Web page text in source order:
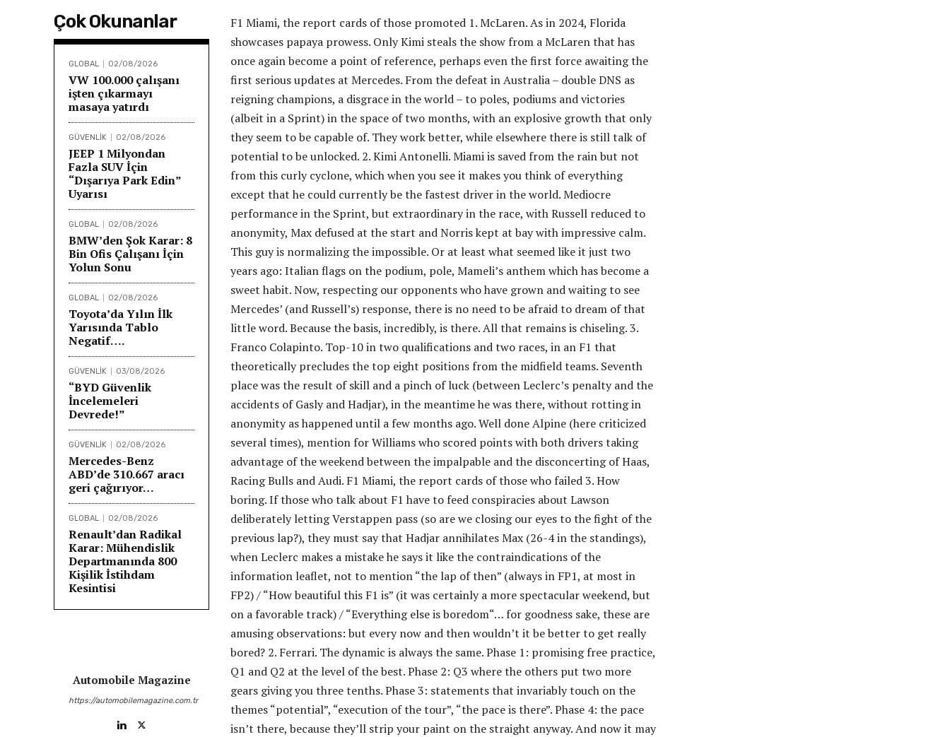
Çok Okunanlar
GLOBAL 02/08/2026
VW 100.000 çalışanı
işten çıkarmayı
masaya yatırdı
GÜVENLİK 02/08/2026
JEEP 1 Milyondan
Fazla SUV İçin
“Dışarıya Park Edin”
Uyarısı
GLOBAL 02/08/2026
BMW’den Şok Karar: 8
Bin Ofis Çalışanı İçin
Yolun Sonu
GLOBAL 02/08/2026
Toyota’da Yılın İlk
Yarısında Tablo
Negatif….
GÜVENLİK 03/08/2026
“BYD Güvenlik
İncelemeleri
Devrede!”
GÜVENLİK 02/08/2026
Mercedes-Benz
ABD’de 310.667 aracı
geri çağırıyor…
GLOBAL 02/08/2026
Renault’dan Radikal
Karar: Mühendislik
Departmanında 800
Kişilik İstihdam
Kesintisi
Automobile Magazine
https://automobilemagazine.com.tr
F1 Miami, the report cards of those promoted 1. McLaren. As in 2024, Florida
showcases papaya prowess. Only Kimi steals the show from a McLaren that has
once again become a point of reference, perhaps even the first force awaiting the
first serious updates at Mercedes. From the defeat in Australia – double DNS as
reigning champions, a disgrace in the world – to poles, podiums and victories
(albeit in a Sprint) in the space of two months, with an explosive growth that only
they seem to be capable of. They work better, while elsewhere there is still talk of
potential to be unlocked. 2. Kimi Antonelli. Miami is saved from the rain but not
from this curly cyclone, which when you see it makes you think of everything
except that he could currently be the fastest driver in the world. Mediocre
performance in the Sprint, but extraordinary in the race, with Russell reduced to
anonymity, Max defused at the start and Norris kept at bay with impressive calm.
This guy is normalizing the impossible. Or at least what seemed like it just two
years ago: Italian flags on the podium, pole, Mameli’s anthem which has become a
sweet habit. Now, respecting our opponents who have grown and waiting to see
Mercedes’ (and Russell’s) response, there is no need to be afraid to dream of that
little word. Because the basis, incredibly, is there. All that remains is chiseling. 3.
Franco Colapinto. Top-10 in two qualifications and two races, in an F1 that
theoretically precludes the top eight positions from the midfield teams. Seventh
place was the result of skill and a pinch of luck (between Leclerc’s penalty and the
accidents of Gasly and Hadjar), in the meantime he was there, without rotting in
anonymity as happened until a few months ago. Well done Alpine (here criticized
several times), mention for Williams who scored points with both drivers taking
advantage of the weekend between the impalpable and the disconcerting of Haas,
Racing Bulls and Audi. F1 Miami, the report cards of those who failed 3. How
boring. If those who talk about F1 have to feed conspiracies about Lawson
deliberately letting Verstappen pass (so are we closing our eyes to the fight of the
previous lap?), they must say that Hadjar annihilates Max (26-4 in the standings),
when Leclerc makes a mistake he says it like the contraindications of the
information leaflet, not to mention “the lap of then” (always in FP1, at most in
FP2) / “How beautiful this F1 is” (it was certainly a more spectacular weekend, but
on a favorable track) / “Everything else is boredom“… for goodness sake, these are
amusing observations: but every now and then wouldn’t it be better to get really
bored? 2. Ferrari. The dynamic is always the same. Phase 1: promising free practice,
Q1 and Q2 at the level of the best. Phase 2: Q3 where the others put two more
gears giving you three tenths. Phase 3: statements that invariably touch on the
themes “potential”, “execution of the tour”, “the pace is there”. Phase 4: the pace
isn’t there, because they’ll strip your paint on the straight anyway. And now it may